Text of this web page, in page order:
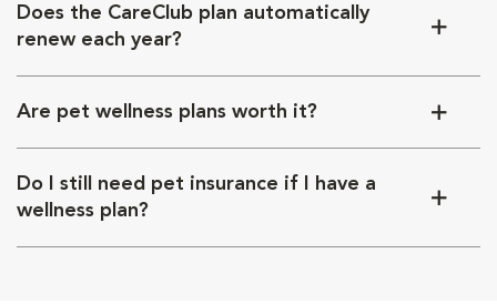
Does the CareClub plan automatically
renew each year?
Are pet wellness plans worth it?
Do I still need pet insurance if I have a
wellness plan?